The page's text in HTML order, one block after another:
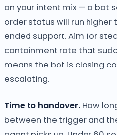
on your intent mix — a bot
order status will run higher
ended support. Aim for
containment rate that
means the bot is closing
escalating.
Time to handover.How
between the trigger and